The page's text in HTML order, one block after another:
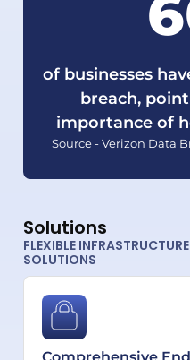
of businesses
breach,
importance of
Source - Verizon Data
Solutions
FLEXIBLE
SOLUTIONS